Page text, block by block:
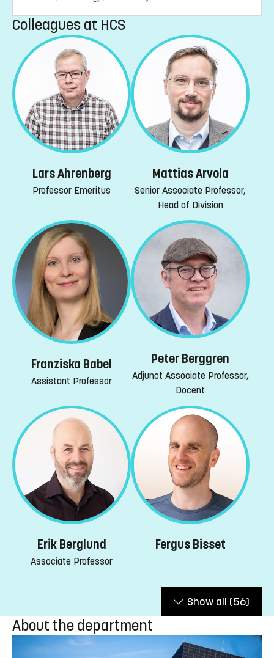
Colleagues at HCS
Lars Ahrenberg
Professor Emeritus
Mattias Arvola
Senior Associate Professor,
Head of Division
Franziska Babel
Assistant Professor
Peter Berggren
Adjunct Associate Professor,
Docent
Erik Berglund
Associate Professor
Fergus Bisset
Show all (56)
About the department